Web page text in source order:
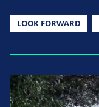
LOOK FORWARD